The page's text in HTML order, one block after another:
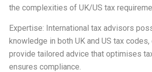
the complexities of UK/US tax
Expertise: International tax advisors
knowledge in both UK and US tax
provide tailored advice that optimises
ensures compliance.